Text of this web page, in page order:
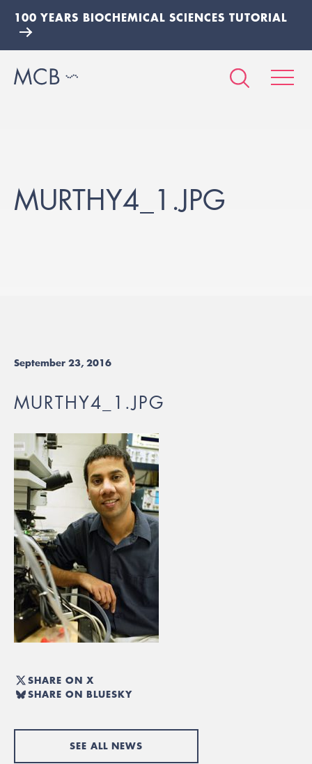
100 YEARS BIOCHEMICAL SCIENCES TUTORIAL
MURTHY4_1.JPG
September 23, 2016
MURTHY4_1.JPG
SHARE ON X
SHARE ON BLUESKY
SEE ALL NEWS